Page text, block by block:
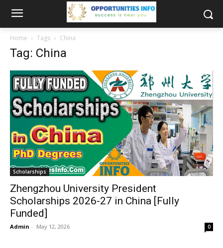
Home Tags China
Tag: China
Scholarships
Zhengzhou University President
Scholarships 2026-27 in China [Fully
Funded]
Admin - May 12, 2026 0